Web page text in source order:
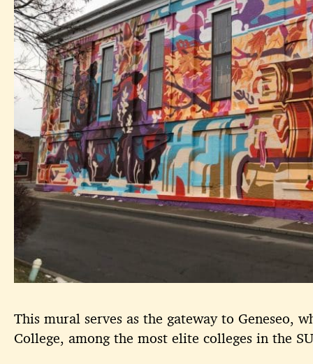
This mural serves as the gateway to Geneseo,
College, among the most elite colleges in the